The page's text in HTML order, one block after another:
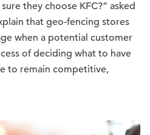
they choose KFC?” asked
that geo-fencing stores
when a potential customer
of deciding what to have
to remain competitive,